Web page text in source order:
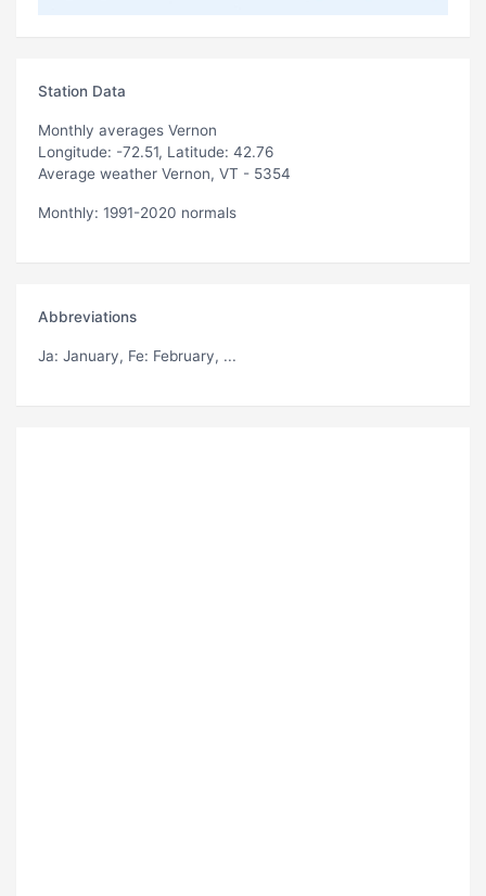
Station Data
Monthly averages Vernon
Longitude: -72.51, Latitude: 42.76
Average weather Vernon, VT - 5354
Monthly: 1991-2020 normals
Abbreviations
Ja: January, Fe: February, ...